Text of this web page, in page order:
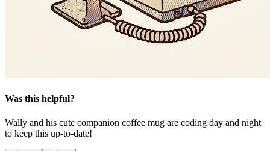
Was this helpful?
Wally and his cute companion coffee mug are coding day and night
to keep this up-to-date!